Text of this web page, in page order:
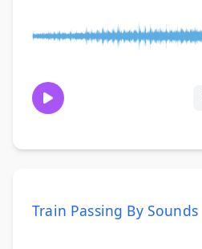
Train Passing By Sounds